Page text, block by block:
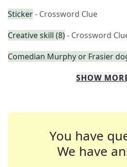
Sticker- Crossword Clue
Creative skill (8)- Crossword
Comedian Murphy or Frasier
SHOW
You have
We have